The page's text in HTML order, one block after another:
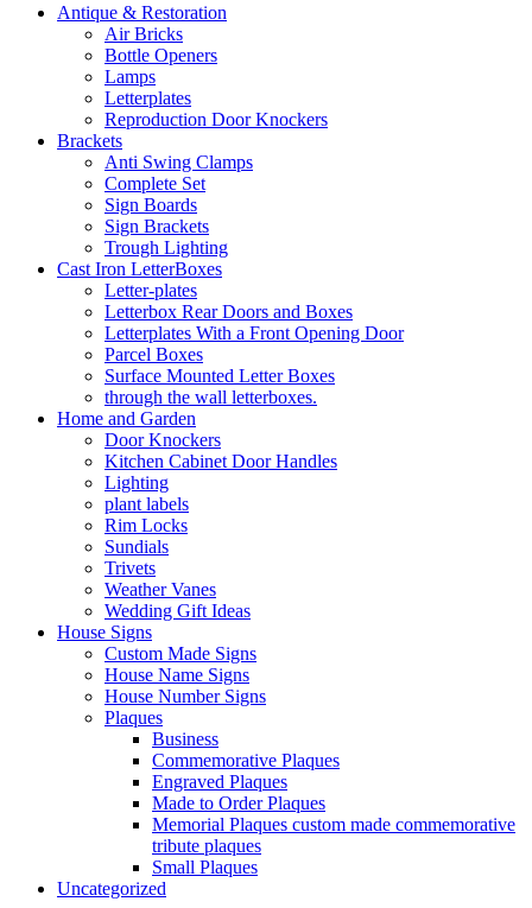
Antique & Restoration
Air Bricks
Bottle Openers
Lamps
Letterplates
Reproduction Door Knockers
Brackets
Anti Swing Clamps
Complete Set
Sign Boards
Sign Brackets
Trough Lighting
Cast Iron LetterBoxes
Letter-plates
Letterbox Rear Doors and Boxes
Letterplates With a Front Opening Door
Parcel Boxes
Surface Mounted Letter Boxes
through the wall letterboxes.
Home and Garden
Door Knockers
Kitchen Cabinet Door Handles
Lighting
plant labels
Rim Locks
Sundials
Trivets
Weather Vanes
Wedding Gift Ideas
House Signs
Custom Made Signs
House Name Signs
House Number Signs
Plaques
Business
Commemorative Plaques
Engraved Plaques
Made to Order Plaques
Memorial Plaques custom made commemorative
tribute plaques
Small Plaques
Uncategorized